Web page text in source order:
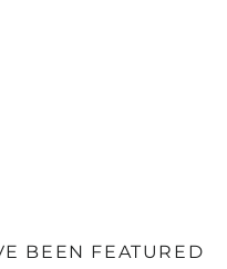
BEEN FEATURED